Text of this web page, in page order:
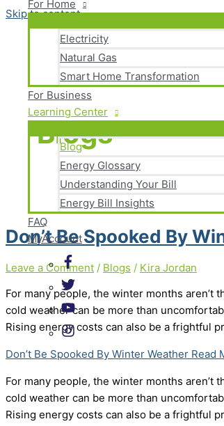
Skip to content
For Home
Electricity
Natural Gas
Smart Home Transformation
For Business
Learning Center
Blog
Energy Glossary
Understanding Your Bill
Energy Bill Insights
FAQ
MyAccount
Blogs
Don’t Be Spooked By
Leave a Comment / Blogs / Kira Jordan
For many people, the winter months aren’t
cold weather can be more than
Rising energy costs can also be a frightful
Don’t Be Spooked By Winter Weather Read
For many people, the winter months aren’t
cold weather can be more than
Rising energy costs can also be a frightful